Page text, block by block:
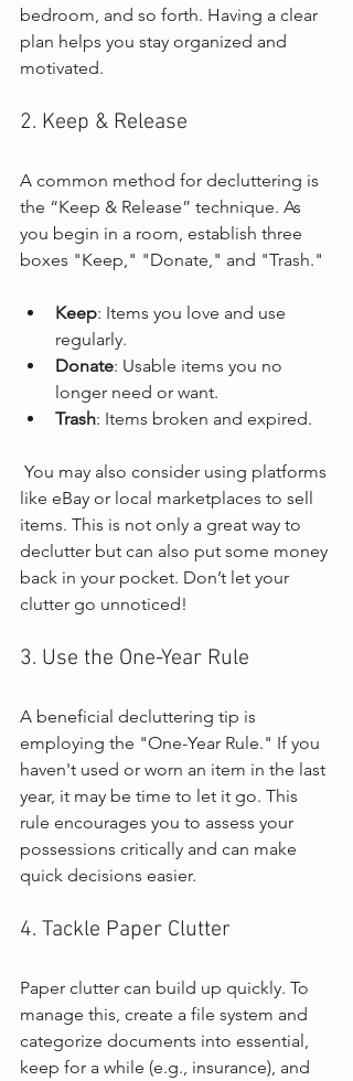
bedroom, and so forth. Having a clear
plan helps you stay organized and
motivated.
2. Keep & Release
A common method for decluttering is
the “Keep & Release” technique. As
you begin in a room, establish three
boxes "Keep," "Donate," and "Trash."
Keep: Items you love and use
regularly.
Donate: Usable items you no
longer need or want.
Trash: Items broken and expired.
like eBay or local marketplaces to sell
items. This is not only a great way to
declutter but can also put some money
back in your pocket. Don’t let your
clutter go unnoticed!
3. Use the One-Year Rule
A beneficial decluttering tip is
employing the "One-Year Rule." If you
haven't used or worn an item in the last
year, it may be time to let it go. This
rule encourages you to assess your
possessions critically and can make
quick decisions easier.
4. Tackle Paper Clutter
Paper clutter can build up quickly. To
manage this, create a file system and
categorize documents into essential,
keep for a while (e.g., insurance), and